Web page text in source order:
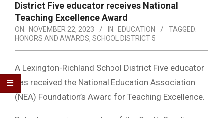
District Five educator receives National
Teaching Excellence Award
ON: NOVEMBER 22, 2023 IN: EDUCATION
TAGGED:
HONORS AND AWARDS, SCHOOL DISTRICT 5
A Lexington-Richland School District Five educator
has received the National Education Association
(NEA) Foundation’s Award for Teaching Excellence.